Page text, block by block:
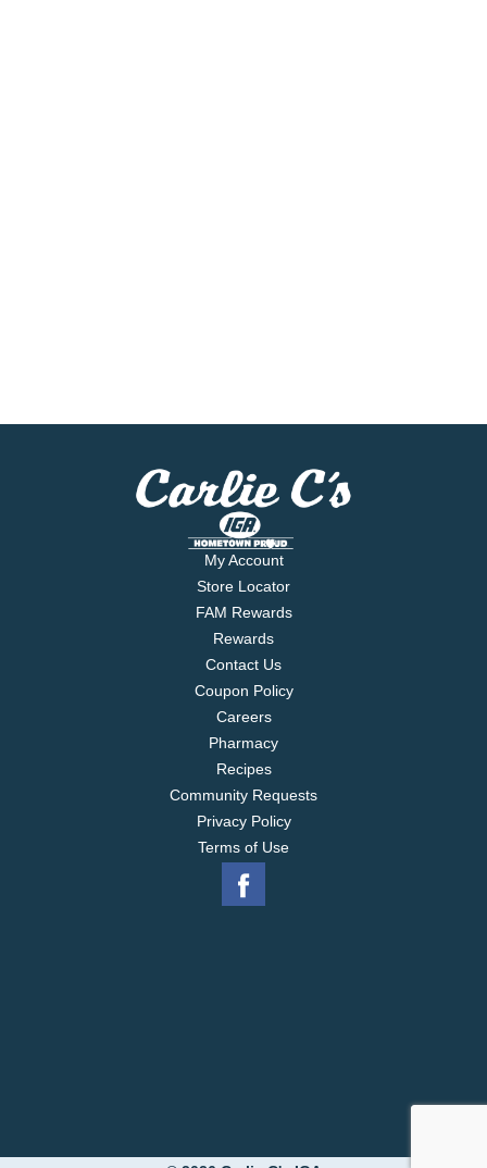
My Account
Store Locator
FAM Rewards
Rewards
Contact Us
Coupon Policy
Careers
Pharmacy
Recipes
Community Requests
Privacy Policy
Terms of Use